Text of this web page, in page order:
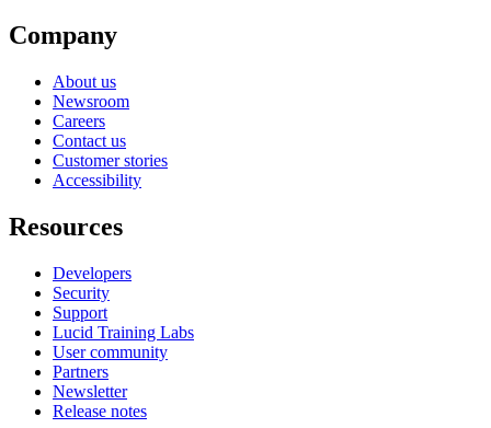
Company
About us
Newsroom
Careers
Contact us
Customer stories
Accessibility
Resources
Developers
Security
Support
Lucid Training Labs
User community
Partners
Newsletter
Release notes